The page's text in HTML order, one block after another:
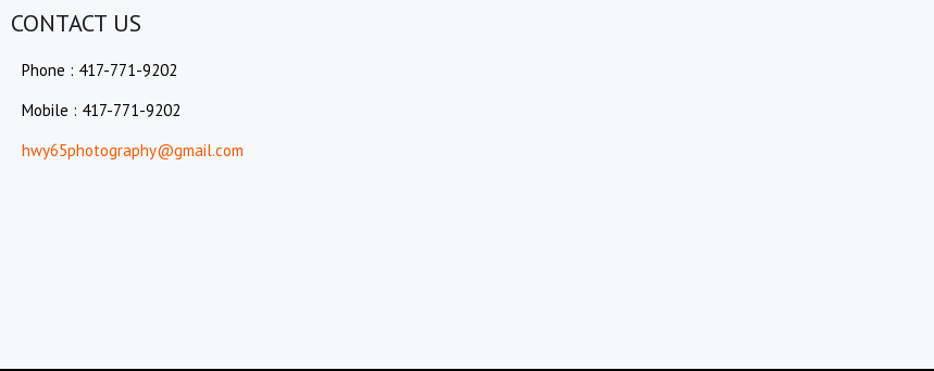
CONTACT US
Phone : 417-771-9202
Mobile : 417-771-9202
hwy65photography@gmail.com